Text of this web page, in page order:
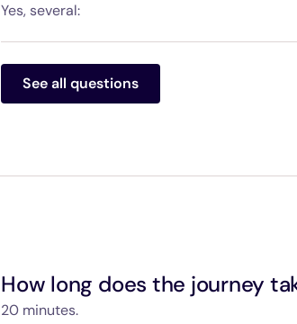
Yes, several:
Passengers aged 16 and under travel
ticket.
Monthly or yearly Navigo pass holders
See all questions
How long does the journey
20 minutes.